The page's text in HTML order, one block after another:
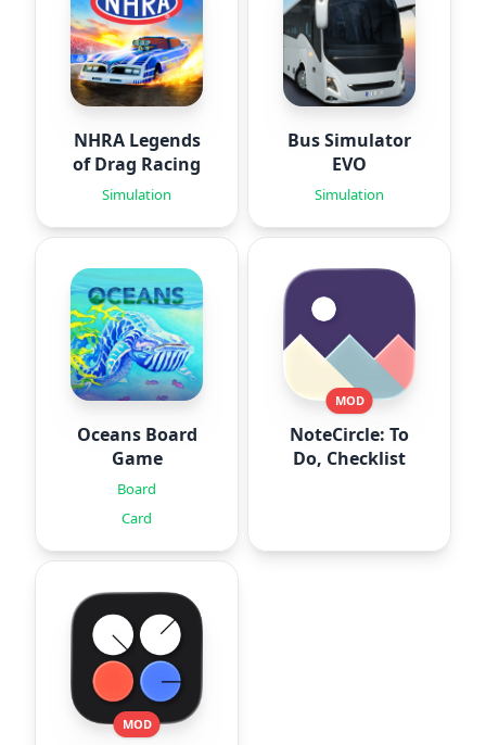
NHRA Legends
of Drag Racing
Simulation
Bus Simulator
EVO
Simulation
Oceans Board
Game
Board
Card
MOD
NoteCircle: To
Do, Checklist
MOD